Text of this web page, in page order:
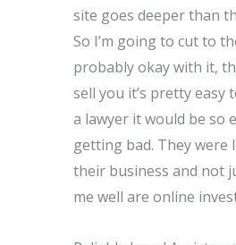
site goes deeper than
So I’m going to cut to
probably okay with it,
sell you it’s pretty easy
a lawyer it would be so
getting bad. They
their business and not
me well are online